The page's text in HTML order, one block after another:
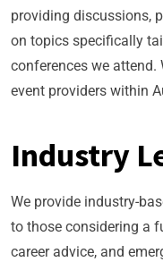
providing discussions,
on topics specifically
conferences we attend.
event providers within
Industry
We provide industry-
to those considering a
career advice, and